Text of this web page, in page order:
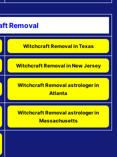
Removal
Witchcraft Removal in Texas
Witchcraft Removal in New Jersey
Witchcraft Removal astrologer in
Atlanta
Witchcraft Removal astrologer in
Massachusetts